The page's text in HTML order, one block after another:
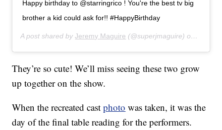
Happy birthday to @starringrico ! You're the best tv big
brother a kid could ask for!! #HappyBirthday
A post shared byJeremy Maguire (@superjmaguire) on
They’re so cute! We’ll miss seeing these two grow
up together on the show.
When the recreated castphoto was taken, it was the
day of the final table reading for the performers.